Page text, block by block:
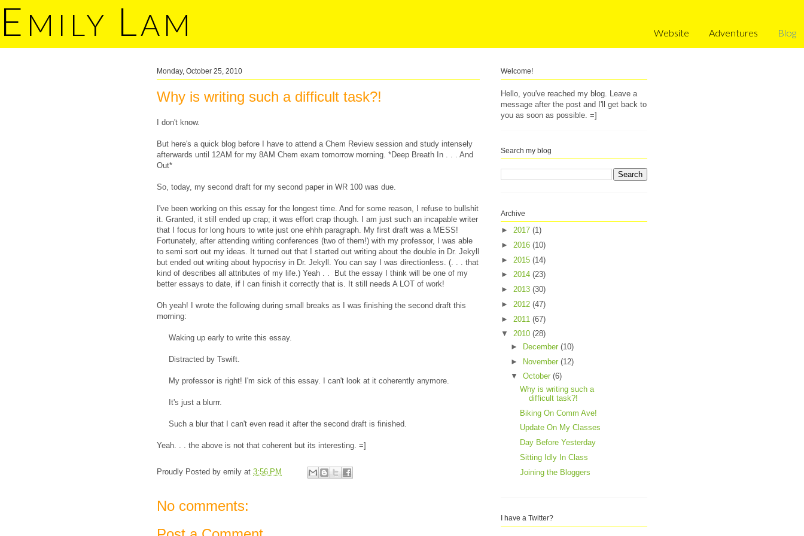
E MILY LAM Website Adventures Blog
Monday, October 25, 2010
Why is writing such a difficult task?!
I don't know.
But here's a quick blog before I have to attend a Chem Review session and study intensely
afterwards until 12AM for my 8AM Chem exam tomorrow morning. *Deep Breath In . . . And
Out*
So, today, my second draft for my second paper in WR 100 was due.
I've been working on this essay for the longest time. And for some reason, I refuse to bullshit
it. Granted, it still ended up crap; it was effort crap though. I am just such an incapable writer
that I focus for long hours to write just one ehhh paragraph. My first draft was a MESS!
Fortunately, after attending writing conferences (two of them!) with my professor, I was able
to semi sort out my ideas. It turned out that I started out writing about the double in Dr. Jekyll
but ended out writing about hypocrisy in Dr. Jekyll. You can say I was directionless. (. . . that
kind of describes all attributes of my life.) Yeah . . But the essay I think will be one of my
better essays to date, ifI can finish it correctly that is. It still needs A LOT of work!
Oh yeah! I wrote the following during small breaks as I was finishing the second draft this
morning:
Waking up early to write this essay.
Distracted by Tswift.
My professor is right! I'm sick of this essay. I can't look at it coherently anymore.
It's just a blurrr.
Such a blur that I can't even read it after the second draft is finished.
Yeah. . . the above is not that coherent but its interesting. =]
Proudly Posted by emily at 3:56 PM
No comments:
Welcome!
Hello, you've reached my blog. Leave a
message after the post and I'll get back to
you as soon as possible. =]
Search my blog
Archive
► 2017 (1)
► 2016 (10)
► 2015 (14)
► 2014 (23)
► 2013 (30)
► 2012 (47)
► 2011 (67)
▼ 2010 (28)
►
December (10)
► November (12)
▼ October (6)
Why is writing such a
difficult task?!
Biking On Comm Ave!
Update On My Classes
Day Before Yesterday
Sitting Idly In Class
Joining the Bloggers
I have a Twitter?